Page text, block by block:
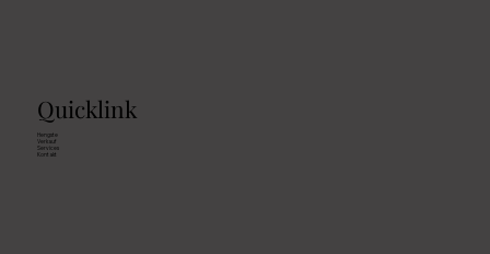
Quicklink
Hengste
Verkauf
Services
Kontakt